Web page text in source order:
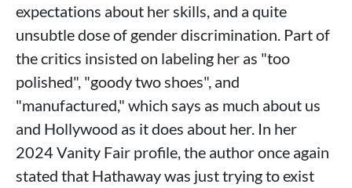
expectations about her skills, and a quite
unsubtle dose of gender discrimination. Part of
the critics insisted on labeling her as "too
polished", "goody two shoes", and
"manufactured," which says as much about us
and Hollywood as it does about her. In her
2024 Vanity Fair profile, the author once again
stated that Hathaway was just trying to exist